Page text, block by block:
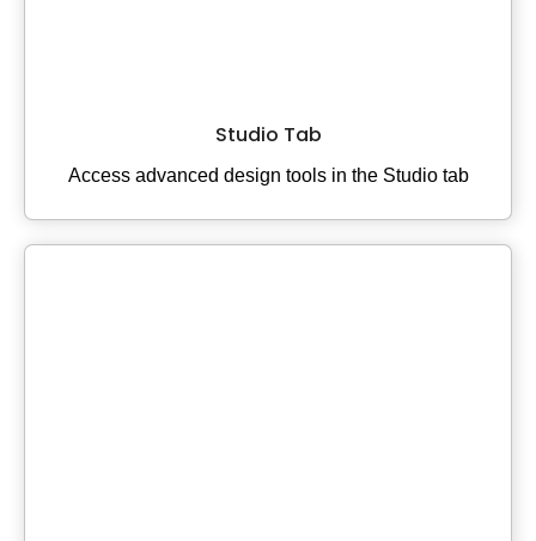
Studio Tab
Access advanced design tools in the Studio tab